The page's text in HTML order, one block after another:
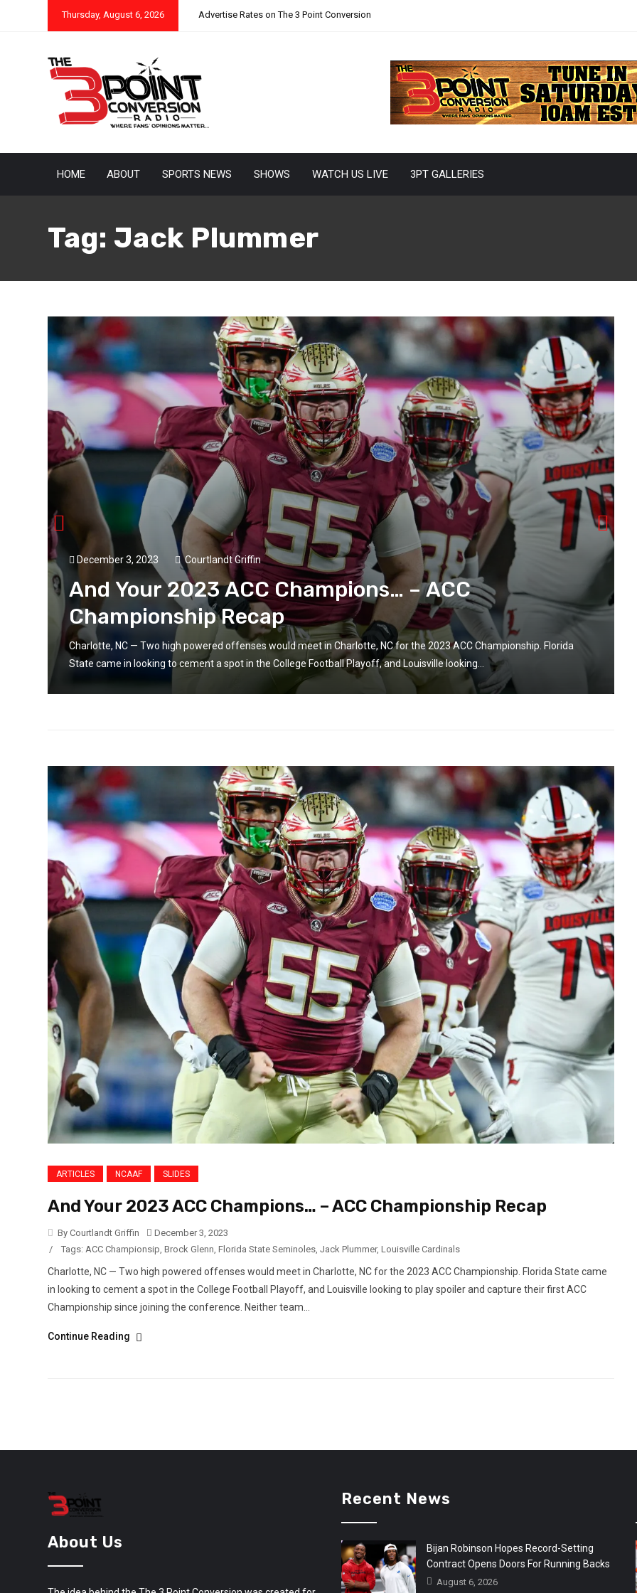
Thursday, August 6, 2026 Advertise Rates on The 3 Point Conversion
HOME ABOUT SPORTS NEWS SHOWS WATCH US LIVE 3PT GALLERIES
Tag: Jack Plummer
December 3, 2023 Courtlandt Griffin
And Your 2023 ACC Champions… – ACC
Championship Recap
Charlotte, NC — Two high powered offenses would meet in Charlotte, NC for the 2023 ACC Championship. Florida
State came in looking to cement a spot in the College Football Playoff, and Louisville looking...
ARTICLES NCAAF SLIDES
And Your 2023 ACC Champions… – ACC Championship Recap
By Courtlandt Griffin
December 3, 2023
/
Tags: ACC Championsip, Brock Glenn, Florida State Seminoles, Jack Plummer, Louisville Cardinals
Charlotte, NC — Two high powered offenses would meet in Charlotte, NC for the 2023 ACC Championship. Florida State came
in looking to cement a spot in the College Football Playoff, and Louisville looking to play spoiler and capture their first ACC
Championship since joining the conference. Neither team...
Continue Reading
About Us
Recent News
Bijan Robinson Hopes Record-Setting
Contract Opens Doors For Running Backs
August 6, 2026